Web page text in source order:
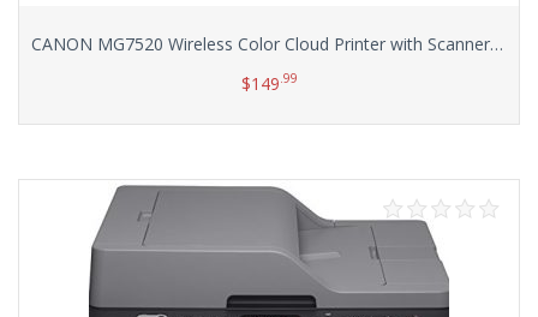
CANON MG7520 Wireless Color Cloud Printer with Scanner and Copier, White (Discontinued By Manufacturer)
$149.99